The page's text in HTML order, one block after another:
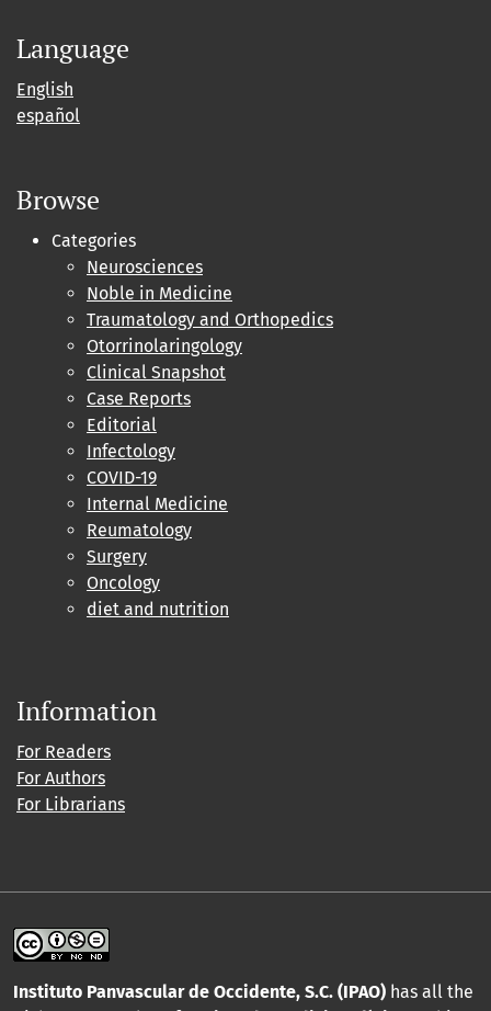
Language
English
español
Browse
Categories
Neurosciences
Noble in Medicine
Traumatology and Orthopedics
Otorrinolaringology
Clinical Snapshot
Case Reports
Editorial
Infectology
COVID-19
Internal Medicine
Reumatology
Surgery
Oncology
diet and nutrition
Information
For Readers
For Authors
For Librarians
Instituto Panvascular de Occidente, S.C. (IPAO) has all the